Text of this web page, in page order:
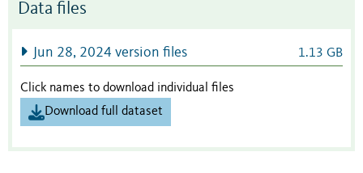
Data files
Jun 28, 2024 version files 1.13 GB
Click names to download individual files
Download full dataset